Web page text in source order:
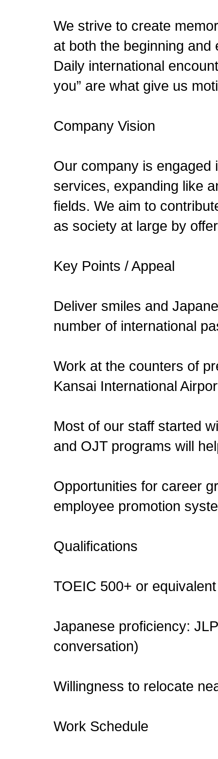
We strive to create
at both the beginning
Daily international
you” are what give us
Company Vision
Our company is engaged
services, expanding like
fields. We aim to
as society at large by
Key Points / Appeal
Deliver smiles and
number of international
Work at the counters of
Kansai International
Most of our staff started
and OJT programs will
Opportunities for career
employee promotion
Qualifications
TOEIC 500+ or
Japanese proficiency:
conversation)
Willingness to relocate
Work Schedule